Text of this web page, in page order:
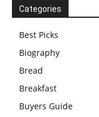
Categories
Best Picks
Biography
Bread
Breakfast
Buyers Guide